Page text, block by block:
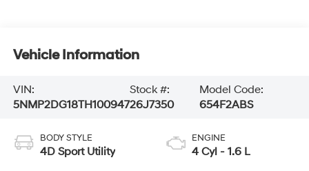
Vehicle Information
VIN:
5NMP2DG18TH100947
Stock #:
26J7350
Model Code:
654F2ABS
BODY STYLE
4D Sport Utility
ENGINE
4 Cyl - 1.6 L